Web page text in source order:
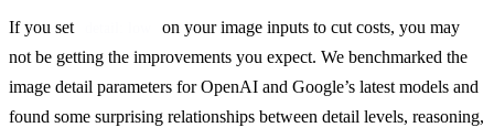
If you set
on your image inputs to cut costs, you may
not be getting the improvements you expect. We benchmarked the
image detail parameters for OpenAI and Google’s latest models and
found some surprising relationships between detail levels, reasoning,